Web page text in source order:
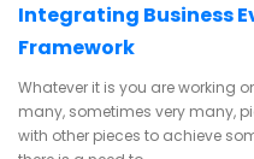
Integrating Business
Framework
Whatever it is you are working
many, sometimes very many,
with other pieces to achieve